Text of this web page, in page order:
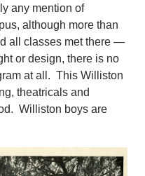
any mention of
although more than
all classes met there —
or design, there is no
at all. This Williston
theatricals and
Williston boys are